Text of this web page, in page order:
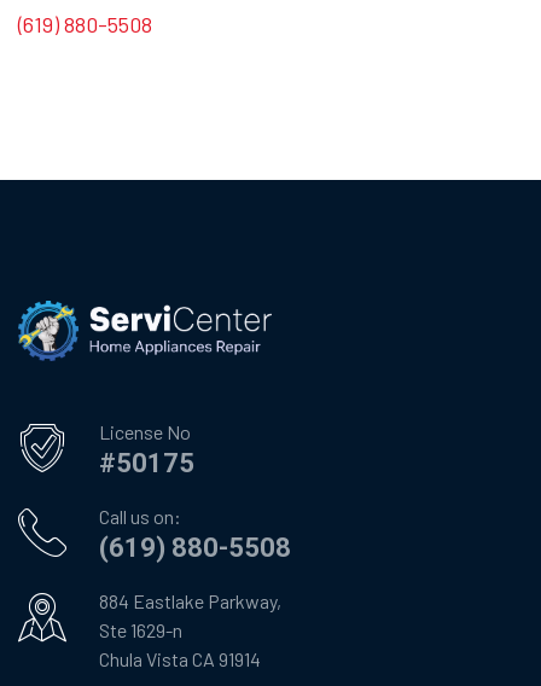
(619) 880-5508
License No
#50175
Call us on:
(619) 880-5508
884 Eastlake Parkway,
Ste 1629-n
Chula Vista CA 91914